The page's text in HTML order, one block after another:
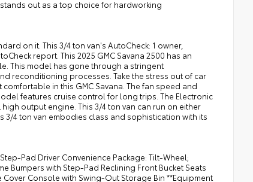
stands out as a top choice for hardworking
on it. This 3/4 ton van's AutoCheck: 1 owner,
report. This 2025 GMC Savana 2500 has an
This model has gone through a stringent
reconditioning processes. Take the stress out of car
in this GMC Savana. The fan speed and
features cruise control for long trips. The Electronic
output engine. This 3/4 ton van can run on either
3/4 ton van embodies class and sophistication with its
Pad Driver Convenience Package: Tilt-Wheel;
Bumpers with Step-Pad Reclining Front Bucket Seats
Console with Swing-Out Storage Bin **Equipment